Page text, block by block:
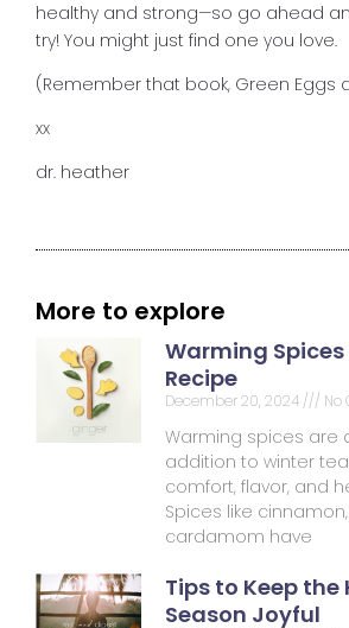
healthy and strong—so go ahead
try! You might just find one you love.
(Remember that book, Green Eggs
xx
dr. heather
More to explore
Warming
Recipe
December 20, 2024 No
Warming spices are
addition to winter
comfort, flavor, and
Spices like
cardamom have
Tips to Keep
Season Joyful